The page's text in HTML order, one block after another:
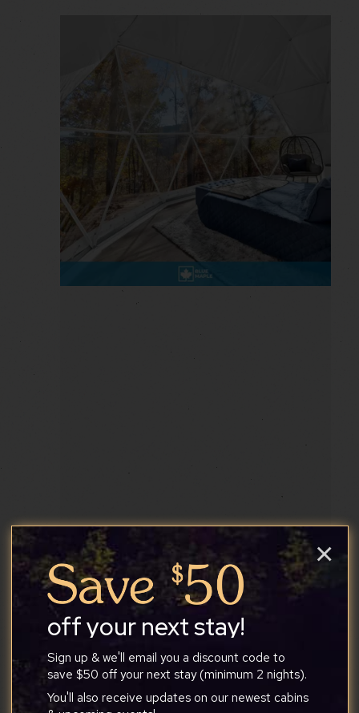
Orion
4 1 1
off your next stay!
Sign up & we'll email you a discount code to
save $50 off your next stay (minimum 2 nights).
You'll also receive updates on our newest cabins
×